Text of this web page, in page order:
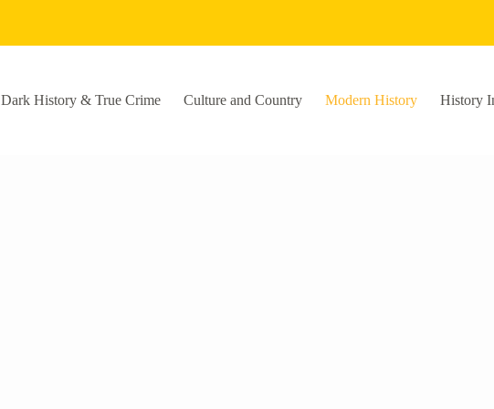
Dark History & True Crime Culture and Country Modern History History